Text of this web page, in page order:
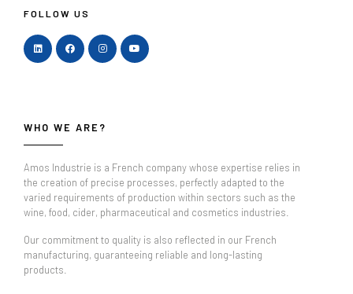
FOLLOW US
WHO WE ARE?
Amos Industrie is a French company whose expertise relies in
the creation of precise processes, perfectly adapted to the
varied requirements of production within sectors such as the
wine, food, cider, pharmaceutical and cosmetics industries.
Our commitment to quality is also reflected in our French
manufacturing, guaranteeing reliable and long-lasting
products.